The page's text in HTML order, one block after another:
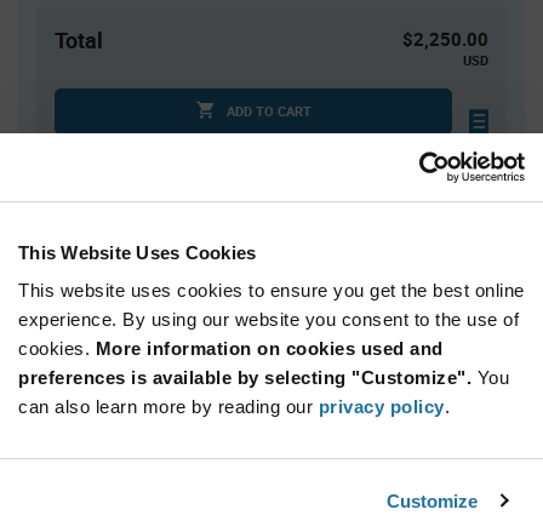
This Website Uses Cookies
This website uses cookies to ensure you get the best online
experience. By using our website you consent to the use of
cookies. More information on cookies used and
preferences is available by selecting "Customize". You
can also learn more by reading our privacy policy.
Customize
Total $2,250.00
USD
ADD TO CART
Tariff charges may apply if shipping to the United States.
Quantity Unit Price
10,000+ $0.225
Variant
Available Packaging
Reel